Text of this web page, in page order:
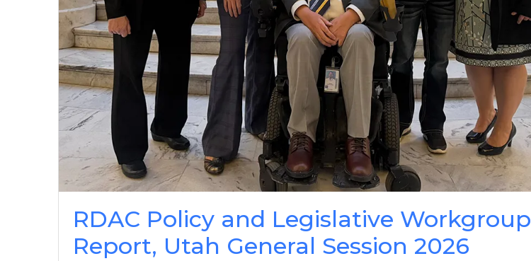
RDAC Policy and Legislative Workgroup
Report, Utah General Session 2026